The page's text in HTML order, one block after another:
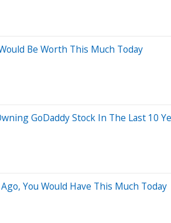
Be Worth This Much Today
GoDaddy Stock In The Last 10
You Would Have This Much Today